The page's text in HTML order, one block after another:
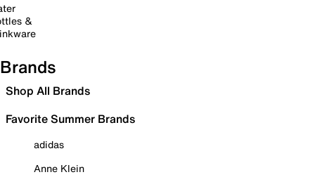
&
Brands
Shop All Brands
Favorite Summer Brands
adidas
Anne Klein